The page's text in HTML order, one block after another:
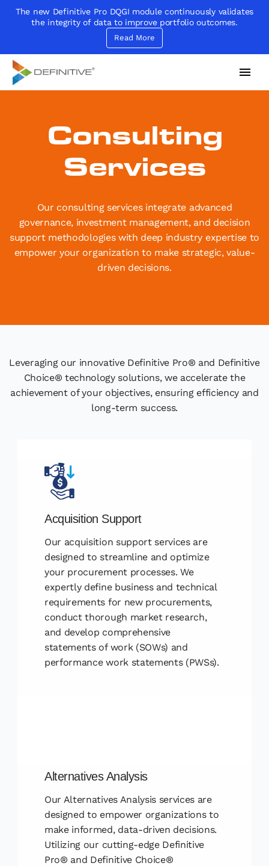
The new Definitive Pro DQGI module continuously validates
the integrity of data to improve portfolio outcomes.
Read More
Consulting
Services
Our consulting services integrate advanced
governance, investment management, and decision
support methodologies with deep industry expertise to
empower your organization to make strategic, value-
driven decisions.
Leveraging our innovative Definitive Pro® and Definitive
Choice® technology solutions, we accelerate the
achievement of your objectives, ensuring efficiency and
long-term success.
Acquisition Support
Our acquisition support services are
designed to streamline and optimize
your procurement processes. We
expertly define business and technical
requirements for new procurements,
conduct thorough market research,
and develop comprehensive
statements of work (SOWs) and
performance work statements (PWSs).
Alternatives Analysis
Our Alternatives Analysis services are
designed to empower organizations to
make informed, data-driven decisions.
Utilizing our cutting-edge Definitive
Pro® and Definitive Choice®